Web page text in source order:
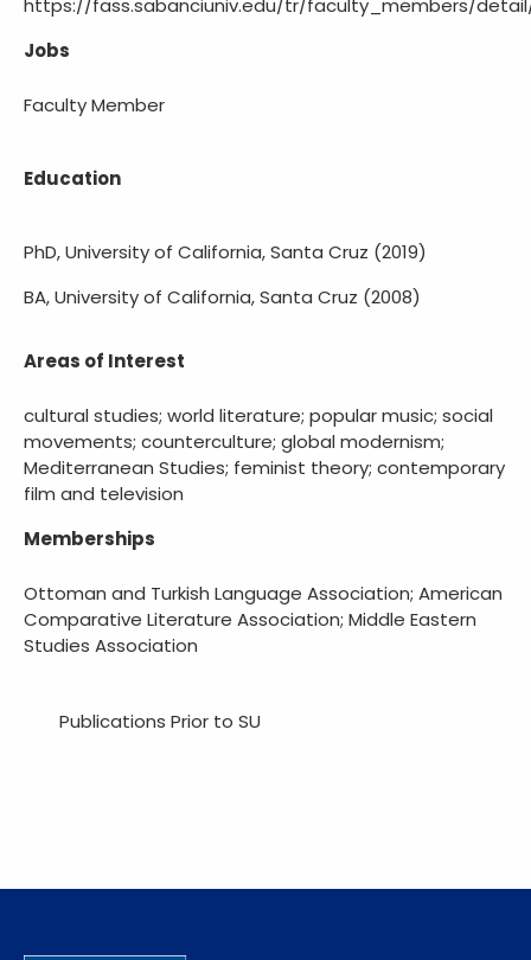
https://fass.sabanciuniv.edu/tr/faculty_members/
Jobs
Faculty Member
Education
PhD, University of California, Santa Cruz (2019)
BA, University of California, Santa Cruz (2008)
Areas of Interest
cultural studies; world literature; popular music; social
movements; counterculture; global modernism;
Mediterranean Studies; feminist theory; contemporary
film and television
Memberships
Ottoman and Turkish Language Association; American
Comparative Literature Association; Middle Eastern
Studies Association
Publications Prior to SU